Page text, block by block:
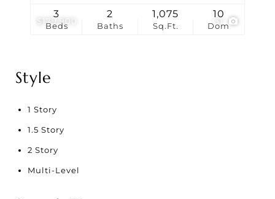
$179,900 31
Beds
3
Baths
2
Sq.Ft.
1,075
Dom
10
Style
1 Story
1.5 Story
2 Story
Multi-Level